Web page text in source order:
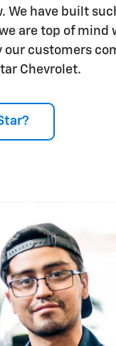
We have built
are top of mind
our customers
Chevrolet.